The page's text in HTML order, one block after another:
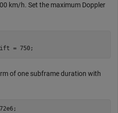
km/h. Set the maximum Doppler
300;
= 750;
of one subframe duration with
= 30.72e6;